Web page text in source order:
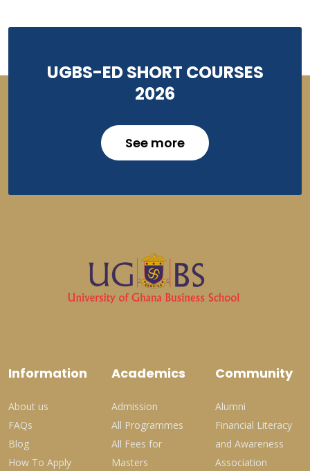
UGBS-ED SHORT COURSES
2026
See more
Information
About us
FAQs
Blog
How To Apply
Academics
Admission
All Programmes
All Fees for
Masters
Community
Alumni
Financial Literacy
and Awareness
Association